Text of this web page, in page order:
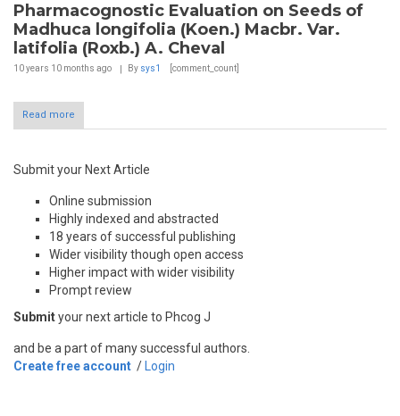
Pharmacognostic Evaluation on Seeds of
Madhuca longifolia (Koen.) Macbr. Var.
latifolia (Roxb.) A. Cheval
10 years 10 months ago By sys1 [comment_count]
Read more
Submit your Next Article
Online submission
Highly indexed and abstracted
18 years of successful publishing
Wider visibility though open access
Higher impact with wider visibility
Prompt review
Submityour next article to Phcog J
and be a part of many successful authors.
Create free account / Login